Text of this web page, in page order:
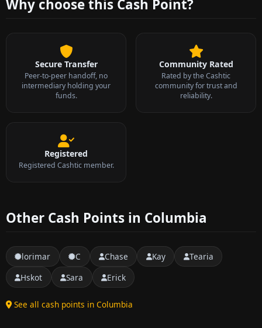
Why choose this Cash Point?
Secure Transfer
Peer-to-peer handoff, no
intermediary holding your
funds.
Community Rated
Rated by the Cashtic
community for trust and
reliability.
Registered
Registered Cashtic member.
Other Cash Points in Columbia
lorimar C Chase Kay
Tearia
Hskot
Sara Erick
See all cash points in Columbia